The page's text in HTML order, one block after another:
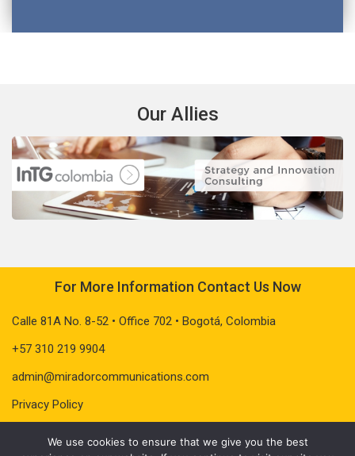
Our Allies
For More Information Contact Us Now
Calle 81A No. 8-52 • Office 702 • Bogotá, Colombia
+57 310 219 9904
admin@miradorcommunications.com
Privacy Policy
We use cookies to ensure that we give you the best